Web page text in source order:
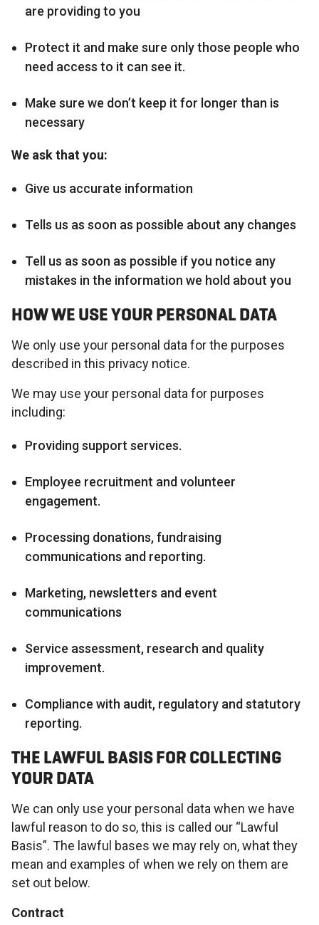
are providing to you
Protect it and make sure only those people who
need access to it can see it.
Make sure we don’t keep it for longer than is
necessary
We ask that you:
Give us accurate information
Tells us as soon as possible about any changes
Tell us as soon as possible if you notice any
mistakes in the information we hold about you
HOW WE USE YOUR PERSONAL DATA
We only use your personal data for the purposes
described in this privacy notice.
We may use your personal data for purposes
including:
Providing support services.
Employee recruitment and volunteer
engagement.
Processing donations, fundraising
communications and reporting.
Marketing, newsletters and event
communications
Service assessment, research and quality
improvement.
Compliance with audit, regulatory and statutory
reporting.
THE LAWFUL BASIS FOR COLLECTING
YOUR DATA
We can only use your personal data when we have
lawful reason to do so, this is called our “Lawful
Basis”. The lawful bases we may rely on, what they
mean and examples of when we rely on them are
set out below.
Contract